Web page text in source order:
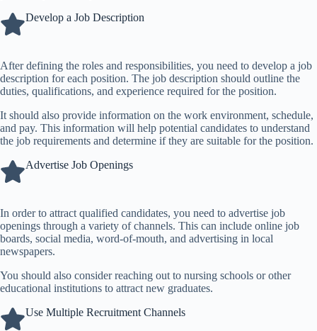
Develop a Job Description
After defining the roles and responsibilities, you need to develop a job
description for each position. The job description should outline the
duties, qualifications, and experience required for the position.
It should also provide information on the work environment, schedule,
and pay. This information will help potential candidates to understand
the job requirements and determine if they are suitable for the position.
Advertise Job Openings
In order to attract qualified candidates, you need to advertise job
openings through a variety of channels. This can include online job
boards, social media, word-of-mouth, and advertising in local
newspapers.
You should also consider reaching out to nursing schools or other
educational institutions to attract new graduates.
Use Multiple Recruitment Channels